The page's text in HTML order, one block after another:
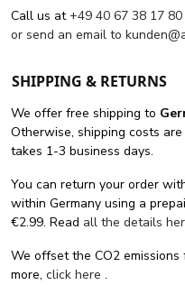
Call us at+49 40 67 38 17 80
or send an email to
SHIPPING & RETURNS
We offer free shipping to
Otherwise, shipping costs are
takes 1-3 business days.
You can return your order
within Germany using a
€2.99. Read all the details
We offset the CO2
more, click here .